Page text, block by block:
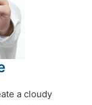
a cloudy